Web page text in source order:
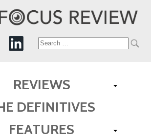
Search
REVIEWS
DEFINITIVES
FEATURES